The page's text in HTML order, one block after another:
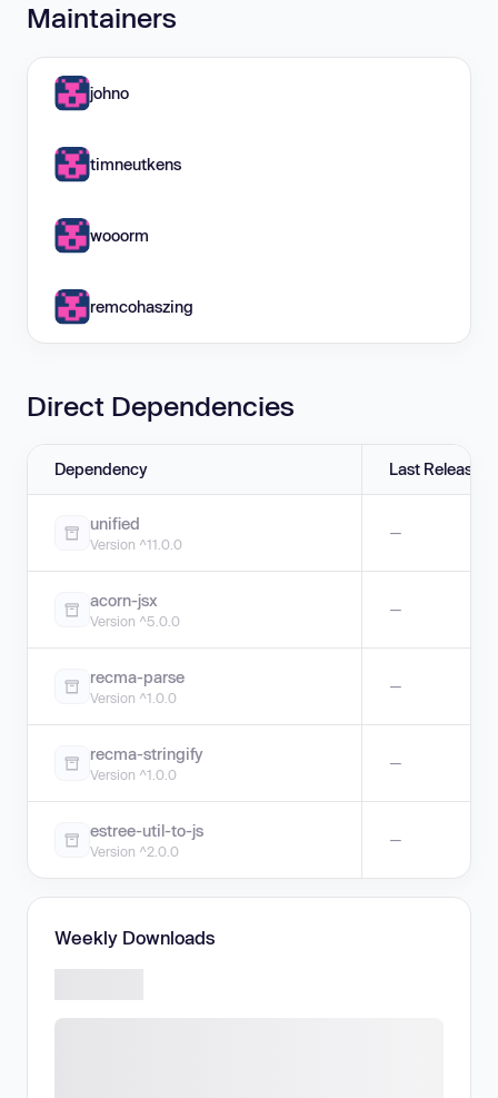
Maintainers
johno
timneutkens
wooorm
remcohaszing
Direct Dependencies
Dependency Last Release
unified
Version ^11.0.0
—
acorn-jsx
Version ^5.0.0
—
recma-parse
Version ^1.0.0
—
recma-stringify
Version ^1.0.0
—
estree-util-to-js
Version ^2.0.0
—
Weekly Downloads